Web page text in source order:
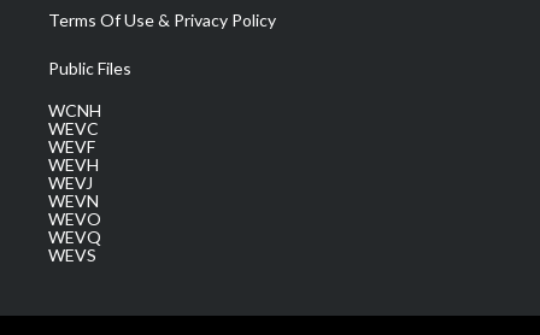
Terms Of Use & Privacy Policy
Public Files
WCNH
WEVC
WEVF
WEVH
WEVJ
WEVN
WEVO
WEVQ
WEVS